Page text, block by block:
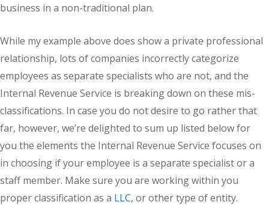
business in a non-traditional plan.
While my example above does show a private professional
relationship, lots of companies incorrectly categorize
employees as separate specialists who are not, and the
Internal Revenue Service is breaking down on these mis-
classifications. In case you do not desire to go rather that
far, however, we’re delighted to sum up listed below for
you the elements the Internal Revenue Service focuses on
in choosing if your employee is a separate specialist or a
staff member. Make sure you are working within you
proper classification as a LLC, or other type of entity.